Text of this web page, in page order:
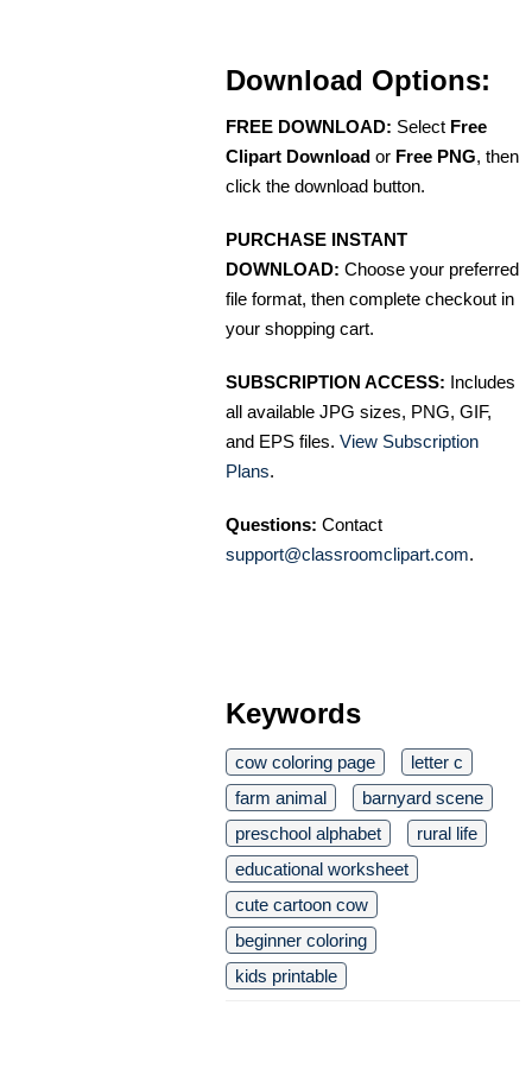
Download Options:
FREE DOWNLOAD: Select Free
Clipart Download or Free PNG, then
click the download button.
PURCHASE INSTANT
DOWNLOAD: Choose your preferred
file format, then complete checkout in
your shopping cart.
SUBSCRIPTION ACCESS: Includes
all available JPG sizes, PNG, GIF,
and EPS files. View Subscription
Plans.
Questions: Contact
support@classroomclipart.com.
Keywords
cow coloring page
letter c
farm animal
barnyard scene
preschool alphabet
rural life
educational worksheet
cute cartoon cow
beginner coloring
kids printable